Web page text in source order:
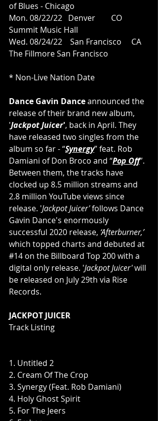
of Blues - Chicago
Mon. 08/22/22   Denver        CO
Summit Music Hall
Wed. 08/24/22    San Francisco     CA
The Fillmore San Francisco
* Non-Live Nation Date
Dance Gavin Dance announced the
release of their brand new album,
'Jackpot Juicer', back in April. They
have released two singles from the
album so far - “Synergy” feat. Rob
Damiani of Don Broco and “Pop Off”.
Between them, the tracks have
clocked up 8.5 million streams and
2.8 million YouTube views since
release. 'Jackpot Juicer' follows Dance
Gavin Dance's enormously
successful 2020 release, ‘Afterburner,’
which topped charts and debuted at
#14 on the Billboard Top 200 with a
digital only release. 'Jackpot Juicer' will
be released on July 29th via Rise
Records.
JACKPOT JUICER
Track Listing
1. Untitled 2
2. Cream Of The Crop
3. Synergy (Feat. Rob Damiani)
4. Holy Ghost Spirit
5. For The Jeers